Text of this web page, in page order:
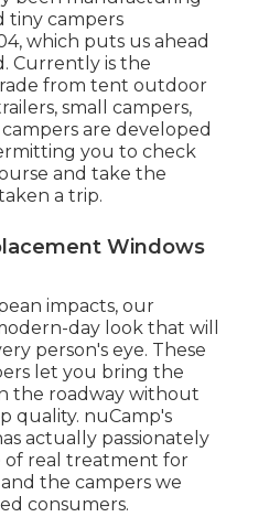
tiny campers
which puts us ahead
Currently is the
from tent outdoor
small campers,
are developed
you to check
and take the
a trip.
Windows
impacts, our
day look that will
person's eye. These
let you bring the
the roadway without
quality. nuCamp's
actually passionately
real treatment for
the campers we
consumers.